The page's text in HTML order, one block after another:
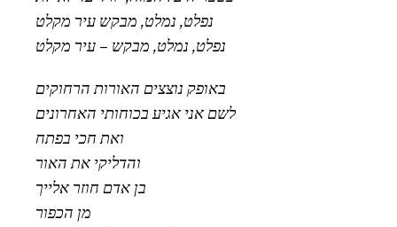
נפלט, נמלט, מבקש עיר מקלט
נפלט, נמלט, מבקש – עיר מקלט
באופק נוצצים האורות הרחוקים
לשם אני אגיע בכוחותי האחרונים
ואת חכי בפתח
והדליקי את האור
בן אדם חוזר אלייך
מן הכפור